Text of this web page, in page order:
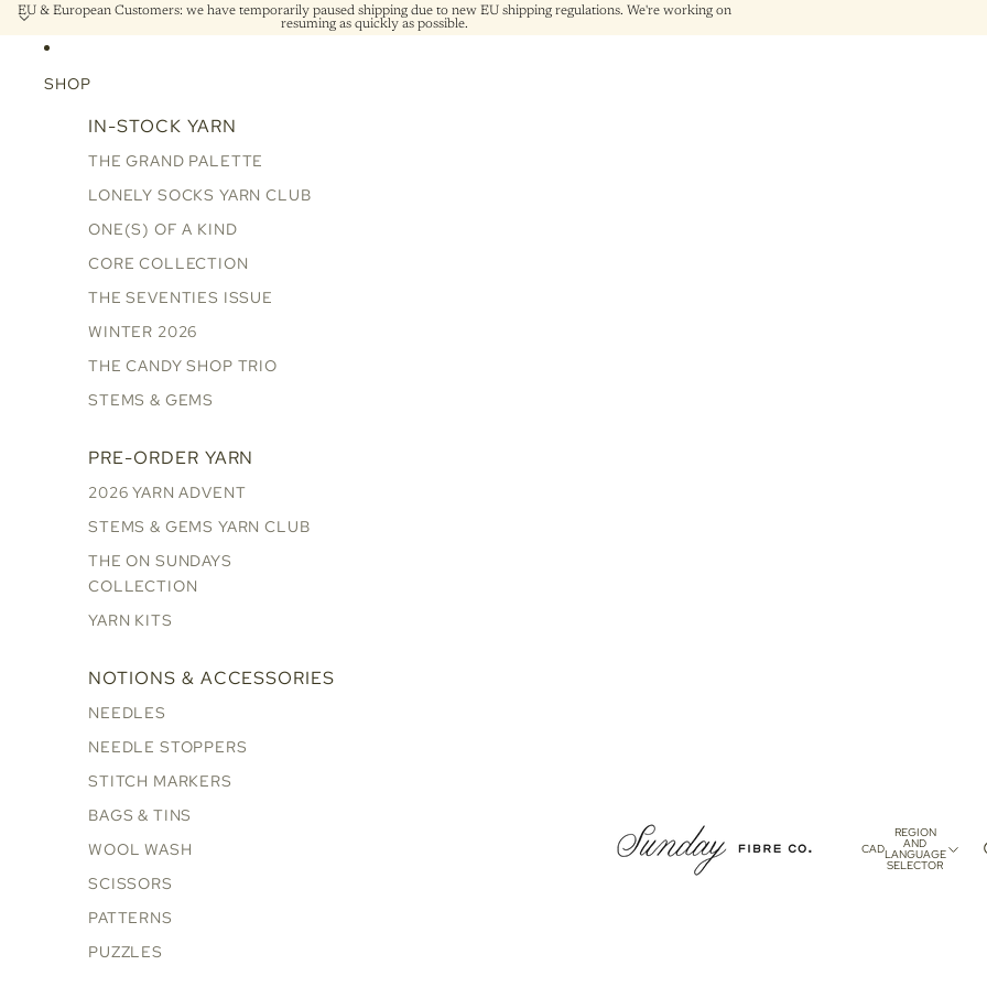
EU & European Customers: we have temporarily paused shipping due to new EU shipping regulations. We're working on
resuming as quickly as possible.
SHOP
IN-STOCK YARN
THE GRAND PALETTE
LONELY SOCKS YARN CLUB
ONE(S) OF A KIND
CORE COLLECTION
THE SEVENTIES ISSUE
WINTER 2026
THE CANDY SHOP TRIO
STEMS & GEMS
PRE-ORDER YARN
2026 YARN ADVENT
STEMS & GEMS YARN CLUB
THE ON SUNDAYS
COLLECTION
YARN KITS
NOTIONS & ACCESSORIES
NEEDLES
NEEDLE STOPPERS
STITCH MARKERS
BAGS & TINS
WOOL WASH
SCISSORS
PATTERNS
PUZZLES
CAD
REGION
AND
LANGUAGE
SELECTOR